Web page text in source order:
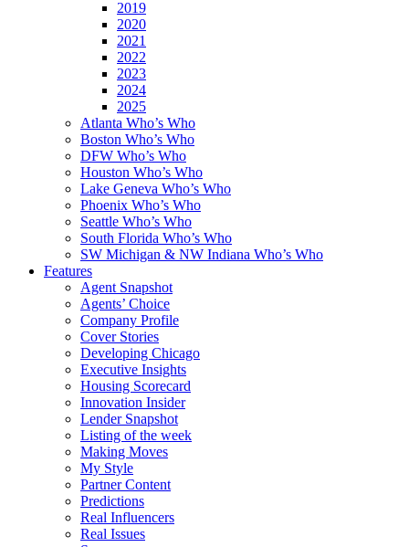
2019
2020
2021
2022
2023
2024
2025
Atlanta Who’s Who
Boston Who’s Who
DFW Who’s Who
Houston Who’s Who
Lake Geneva Who’s Who
Phoenix Who’s Who
Seattle Who’s Who
South Florida Who’s Who
SW Michigan & NW Indiana Who’s Who
Features
Agent Snapshot
Agents’ Choice
Company Profile
Cover Stories
Developing Chicago
Executive Insights
Housing Scorecard
Innovation Insider
Lender Snapshot
Listing of the week
Making Moves
My Style
Partner Content
Predictions
Real Influencers
Real Issues